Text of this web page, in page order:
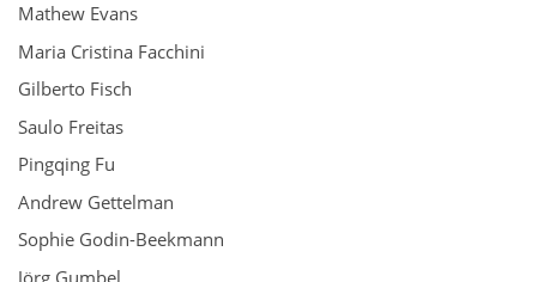
Mathew Evans
Maria Cristina Facchini
Gilberto Fisch
Saulo Freitas
Pingqing Fu
Andrew Gettelman
Sophie Godin-Beekmann
Jörg Gumbel